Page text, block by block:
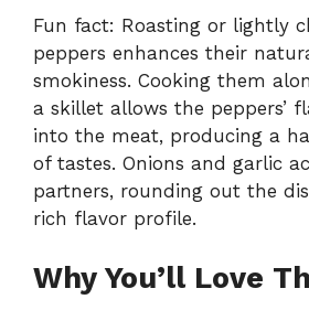
Fun fact: Roasting or lightly
peppers enhances their
smokiness. Cooking them
a skillet allows the peppers’
into the meat, producing a
of tastes. Onions and garlic
partners, rounding out the
rich flavor profile.
Why You’ll Love